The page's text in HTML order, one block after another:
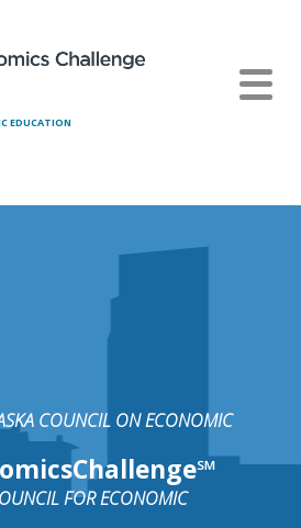
EDUCATION
COUNCIL ON ECONOMIC
FOR ECONOMIC